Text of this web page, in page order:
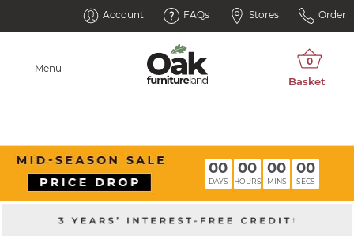
Account FAQs Stores Order
Menu
00
DAYS
00
HOURS
00
MINS
00
SECS